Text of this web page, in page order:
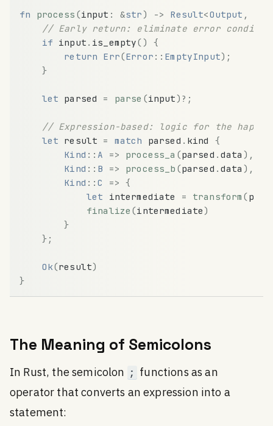
fn process (input : &str) -> Result<Output ,
// Early return: eliminate error
if input . is_empty()
{
return Err(Error : : EmptyInput) ;
}
let parsed = parse (input) ? ;
// Expression-based: logic for the happy
let result = match parsed . kind
{
Kind : : A => process_a (parsed . data ) ,
Kind : : B => process_b (parsed . data ) ,
Kind : :C => {
let
intermediate = transform (
finalize (intermediate)
}
} ;
Ok(result)
}
The Meaning of Semicolons
In Rust, the semicolon ; functions as an
operator that converts an expression into a
statement: